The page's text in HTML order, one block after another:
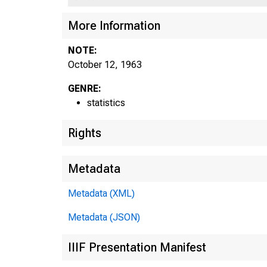
More Information
NOTE:
October 12, 1963
GENRE:
statistics
Rights
Metadata
Metadata (XML)
Metadata (JSON)
IIIF Presentation Manifest